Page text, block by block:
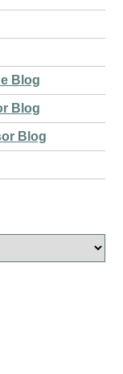
Blog
Blog
Blog